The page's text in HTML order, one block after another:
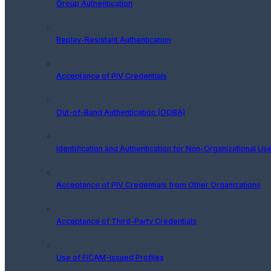
Group Authentication
Replay-Resistant Authentication
Acceptance of PIV Credentials
Out-of-Band Authentication (OOBA)
Identification and Authentication for Non-Organizational
Acceptance of PIV Credentials from Other Organizations
Acceptance of Third-Party Credentials
Use of FICAM-Issued Profiles